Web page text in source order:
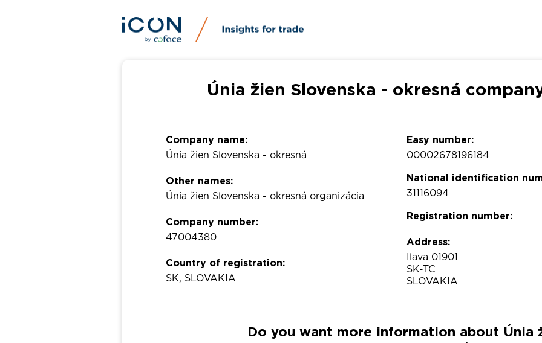
Únia žien Slovenska - okresná
Company name:
Únia žien Slovenska - okresná
Other names:
Únia žien Slovenska - okresná organizácia
Company number:
47004380
Country of registration:
SK, SLOVAKIA
Easy number:
00002678196184
National identification
31116094
Registration number:
Address:
Ilava 01901
SK-TC
SLOVAKIA
Do you want more information about Únia